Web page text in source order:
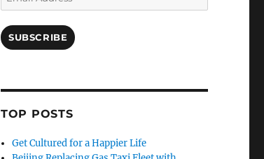
Address
SUBSCRIBE
TOP POSTS
Get Cultured for a Happier Life